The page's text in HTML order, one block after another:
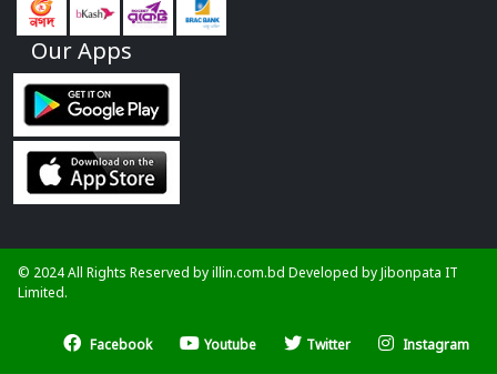
Our Apps
© 2024 All Rights Reserved by illin.com.bd Developed byJibonpata IT
Limited.
Facebook Youtube Twitter Instagram